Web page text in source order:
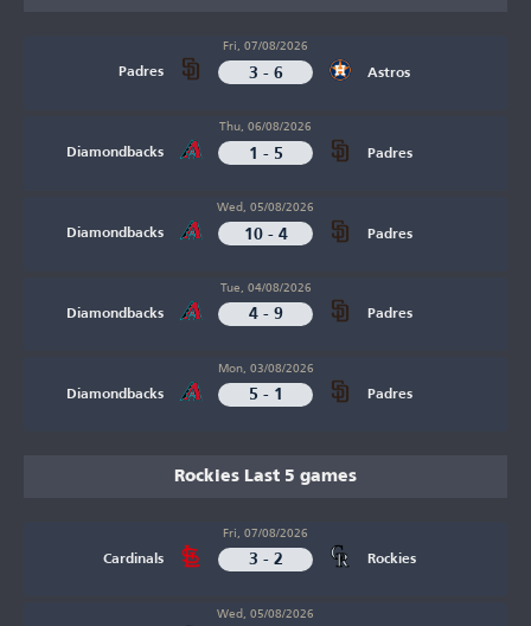
Padres
Fri, 07/08/2026
3 - 6 Astros
Diamondbacks
Thu, 06/08/2026
1 - 5 Padres
Diamondbacks
Wed, 05/08/2026
10 - 4 Padres
Diamondbacks
Tue, 04/08/2026
4 - 9 Padres
Diamondbacks
Mon, 03/08/2026
5 - 1 Padres
Rockies Last 5 games
Cardinals
Fri, 07/08/2026
3 - 2 Rockies
Wed, 05/08/2026